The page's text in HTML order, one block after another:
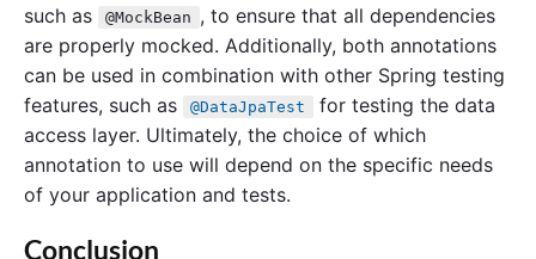
such as
@MockBean , to ensure that all dependencies
are properly mocked. Additionally, both annotations
can be used in combination with other Spring testing
features, such as
@DataJpaTest
for testing the data
access layer. Ultimately, the choice of which
annotation to use will depend on the specific needs
of your application and tests.
Conclusion